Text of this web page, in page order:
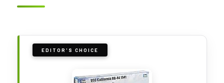
EDITOR'S CHOICE